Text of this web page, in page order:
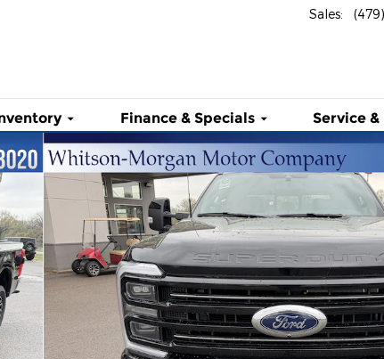
Sales:
Finance & Specials Service &
4WD Crew Cab 6.75 Box Photo 1 of 48